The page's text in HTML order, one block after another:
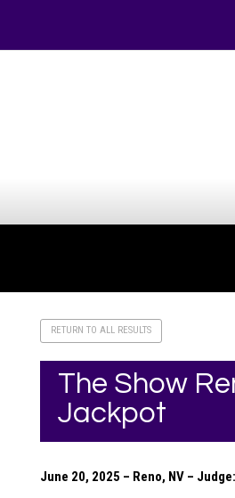
RETURN TO ALL RESULTS
The Show
Jackpot
June 20, 2025 – Reno, NV –